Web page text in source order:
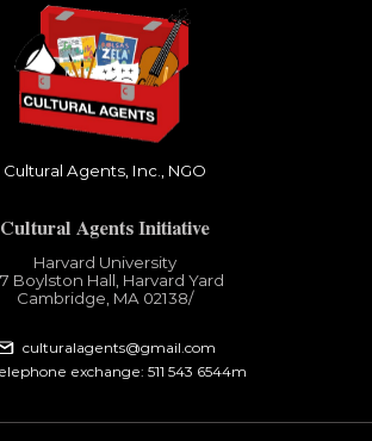
Cultural Agents, Inc., NGO
Cultural Agents Initiative
Harvard University
Boylston Hall, Harvard Yard
Cambridge, MA 02138​/
culturalagents@gmail.com
exchange: 511 543 6544m